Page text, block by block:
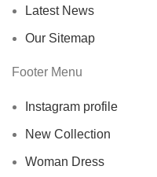
Latest News
Our Sitemap
Footer Menu
Instagram profile
New Collection
Woman Dress